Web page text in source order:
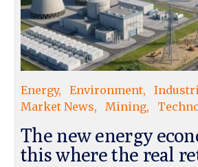
Energy Environment
Market News
Mining
The new energy
this where the real